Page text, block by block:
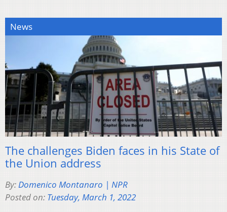
News
The challenges Biden faces in his State of
the Union address
By:Domenico Montanaro | NPR
Posted on: Tuesday, March 1, 2022